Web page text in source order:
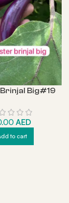
Big#19
AED
to cart